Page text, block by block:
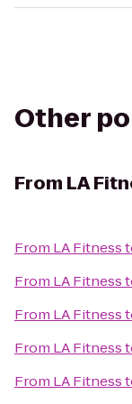
Other
From LA
From LA Fitness
From LA Fitness
From LA Fitness
From LA Fitness
From LA Fitness